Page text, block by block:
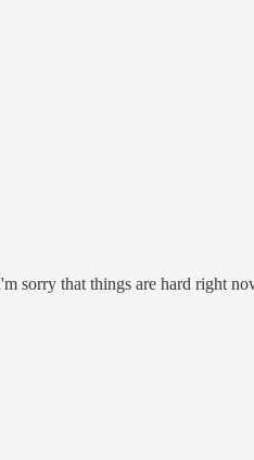
sorry that things are hard right